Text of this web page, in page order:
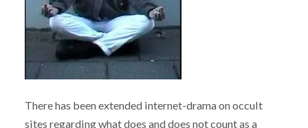
There has been extended internet-drama on occult
sites regarding what does and does not count as a